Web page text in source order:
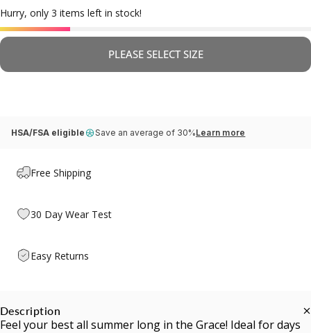
Hurry, only 3 items left in stock!
PLEASE SELECT SIZE
HSA/FSA eligible Save an average of 30%Learn more
Free Shipping
30 Day Wear Test
Easy Returns
Description
Feel your best all summer long in the Grace! Ideal for days